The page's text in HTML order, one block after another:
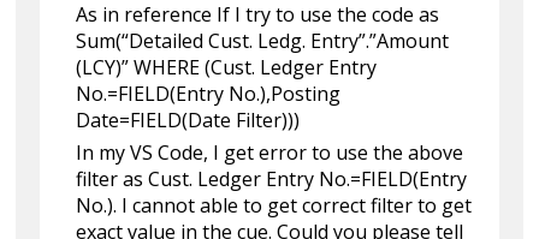
As in reference If I try to use the code as
Sum(“Detailed Cust. Ledg. Entry”.”Amount
(LCY)” WHERE (Cust. Ledger Entry
No.=FIELD(Entry No.),Posting
Date=FIELD(Date Filter)))
In my VS Code, I get error to use the above
filter as Cust. Ledger Entry No.=FIELD(Entry
No.). I cannot able to get correct filter to get
exact value in the cue. Could you please tell